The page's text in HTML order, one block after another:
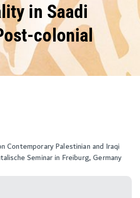
(BRIIF
S)
in Saadi
colonial
Contemporary Palestinian and Iraqi
Seminar in Freiburg, Germany